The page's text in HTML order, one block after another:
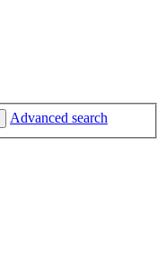
Advanced search